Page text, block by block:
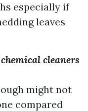
especially if
leaves
cleaners
might not
compared